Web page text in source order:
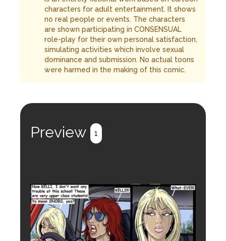
characters for adult entertainment. It shows
no real people or events. The characters
are shown participating in CONSENSUAL
role-play for their own personal satisfaction,
simulating activities which involve sexual
dominance and submission. No actual toons
were harmed in the making of this comic.
Preview 1